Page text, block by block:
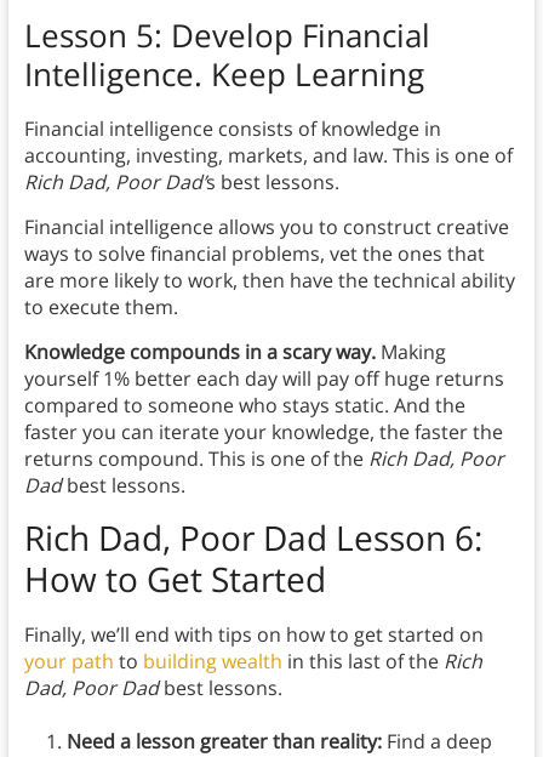
Lesson 5: Develop Financial
Intelligence. Keep Learning
Financial intelligence consists of knowledge in
accounting, investing, markets, and law. This is one of
Rich Dad, Poor Dad’s best lessons.
Financial intelligence allows you to construct creative
ways to solve financial problems, vet the ones that
are more likely to work, then have the technical ability
to execute them.
Knowledge compounds in a scary way. Making
yourself 1% better each day will pay off huge returns
compared to someone who stays static. And the
faster you can iterate your knowledge, the faster the
returns compound. This is one of the Rich Dad, Poor
Dadbest lessons.
Rich Dad, Poor Dad Lesson 6:
How to Get Started
Finally, we’ll end with tips on how to get started on
your path to building wealth in this last of the Rich
Dad, Poor Dadbest lessons.
Need a lesson greater than reality: Find a deep